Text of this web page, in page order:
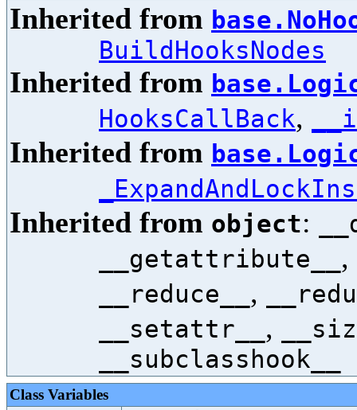
Inherited from
BuildHooksNodes
Inherited from
HooksCallBack,
Inherited from
Inherited from object:
__getattribute__ ,
__reduce__ ,
__setattr__ ,
__subclasshook__
Class Variables